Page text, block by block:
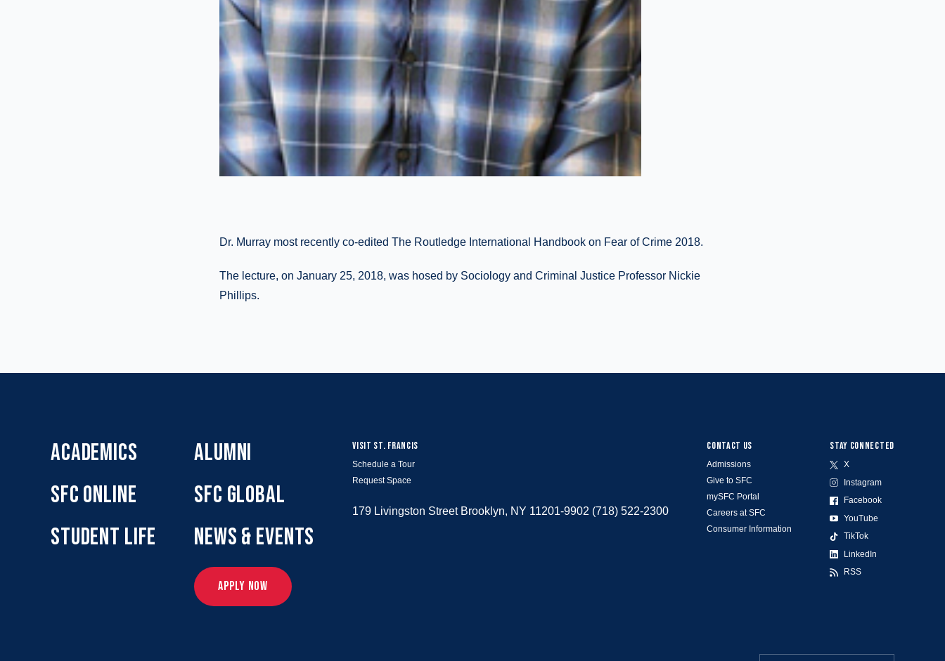
Dr. Murray most recently co-edited The Routledge International Handbook on Fear of Crime 2018.
The lecture, on January 25, 2018, was hosed by Sociology and Criminal Justice Professor Nickie
Phillips.
ACADEMICS
SFC ONLINE
STUDENT LIFE
ALUMNI
SFC GLOBAL
NEWS & EVENTS
APPLY NOW
CONTACT US
Admissions
Give to SFC
mySFC Portal
Careers at SFC
Consumer Information
STAY CONNECTED
X
Instagram
Facebook
YouTube
TikTok
LinkedIn
RSS
VISIT ST. FRANCIS
Schedule a Tour
Request Space
179 Livingston Street Brooklyn, NY 11201-9902 (718) 522-2300